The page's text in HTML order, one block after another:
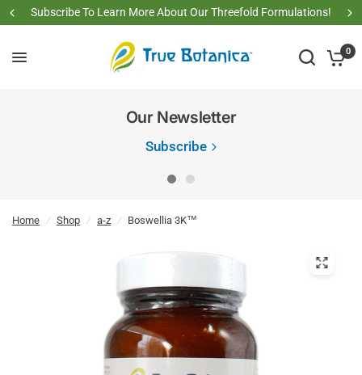
Subscribe To Learn More About Our Threefold Formulations!
0
Our Newsletter
Subscribe
Home / Shop / a-z / Boswellia 3K™